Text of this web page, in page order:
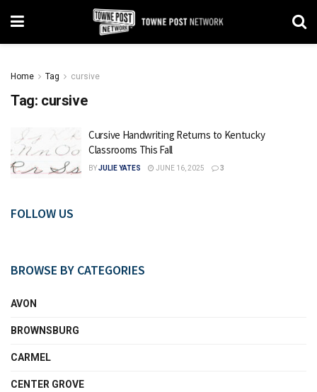
Home Tag cursive
Tag: cursive
Cursive Handwriting Returns to Kentucky
Classrooms This Fall
BYJULIE YATES JUNE 16, 2025 3
FOLLOW US
BROWSE BY CATEGORIES
AVON
BROWNSBURG
CARMEL
CENTER GROVE